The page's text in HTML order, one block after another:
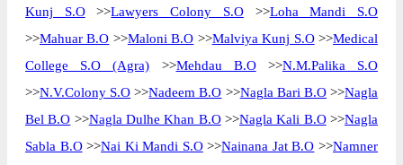
Kunj S.O>>Lawyers Colony S.O>>Loha Mandi S.O
>>Mahuar B.O >>Maloni B.O >>Malviya Kunj S.O>>Medical
College S.O (Agra) >>Mehdau B.O>>N.M.Palika S.O
>>N.V.Colony S.O >>Nadeem B.O >>Nagla Bari B.O>>Nagla
Bel B.O >>Nagla Dulhe Khan B.O>>Nagla Kali B.O>>Nagla
Sabla B.O>>Nai Ki Mandi S.O>>Nainana Jat B.O >>Namner